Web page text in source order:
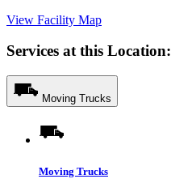
View Facility Map
Services at this Location:
Moving Trucks
Moving Trucks